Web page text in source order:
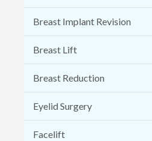
Breast Implant Revision
Breast Lift
Breast Reduction
Eyelid Surgery
Facelift